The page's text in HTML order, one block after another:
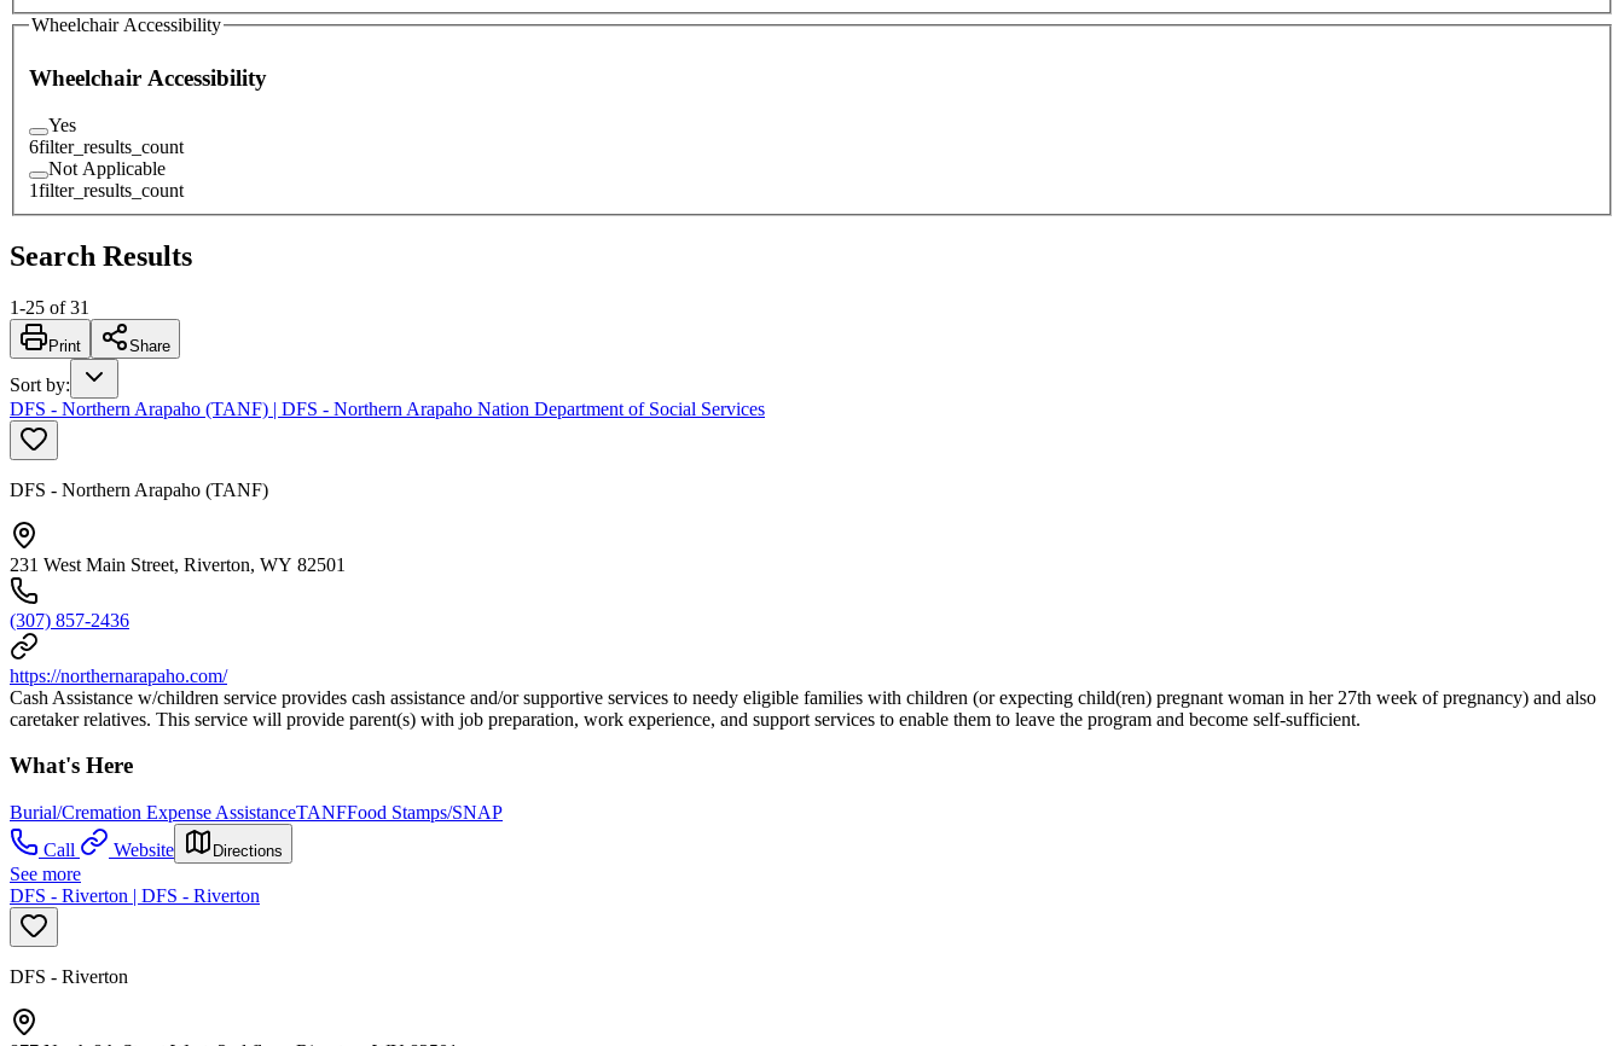
Wheelchair Accessibility
Wheelchair Accessibility
Yes
6filter_results_count
Not Applicable
1filter_results_count
Search Results
1-25 of 31
Print Share
Sort by:
DFS - Northern Arapaho (TANF) | DFS - Northern Arapaho Nation Department of Social Services
DFS - Northern Arapaho (TANF)
231 West Main Street, Riverton, WY 82501
(307) 857-2436
https://northernarapaho.com/
Cash Assistance w/children service provides cash assistance and/or supportive services to needy eligible families with children (or expecting child(ren) pregnant woman in her 27th week of pregnancy) and also
caretaker relatives. This service will provide parent(s) with job preparation, work experience, and support services to enable them to leave the program and become self-sufficient.
What's Here
Burial/Cremation Expense AssistanceTANFFood Stamps/SNAP
Call
Website Directions
See more
DFS - Riverton | DFS - Riverton
DFS - Riverton